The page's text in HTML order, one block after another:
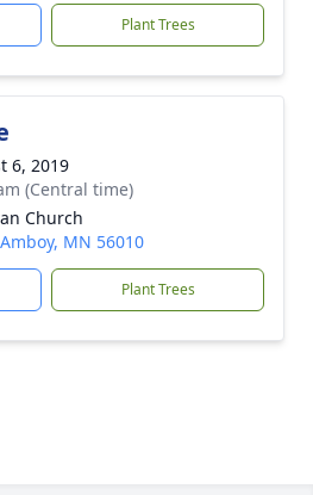
Plant Trees
6, 2019
(Central time)
Church
MN 56010
Plant Trees